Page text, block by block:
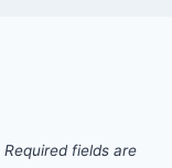
Required fields are